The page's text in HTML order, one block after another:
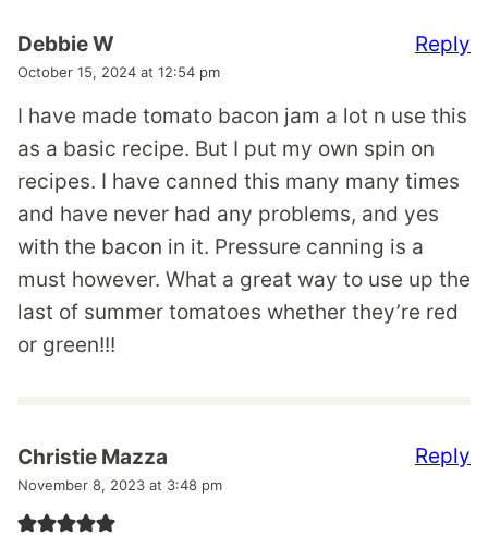
Debbie W
October 15, 2024 at 12:54 pm
I have made tomato bacon jam a lot n use this
as a basic recipe. But I put my own spin on
recipes. I have canned this many many times
and have never had any problems, and yes
with the bacon in it. Pressure canning is a
must however. What a great way to use up the
last of summer tomatoes whether they’re red
or green!!!
Reply
Christie Mazza
November 8, 2023 at 3:48 pm
Reply